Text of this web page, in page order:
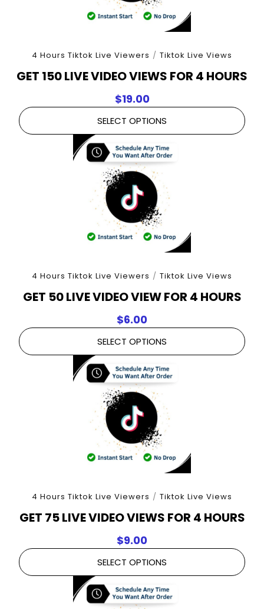
4 Hours Tiktok Live Viewers / Tiktok Live Views
GET 150 LIVE VIDEO VIEWS FOR 4 HOURS
$19.00
SELECT OPTIONS
4 Hours Tiktok Live Viewers / Tiktok Live Views
GET 50 LIVE VIDEO VIEW FOR 4 HOURS
$6.00
SELECT OPTIONS
4 Hours Tiktok Live Viewers / Tiktok Live Views
GET 75 LIVE VIDEO VIEWS FOR 4 HOURS
$9.00
SELECT OPTIONS